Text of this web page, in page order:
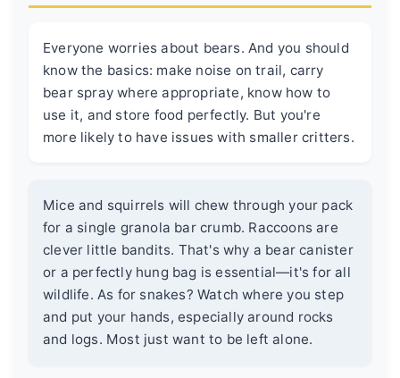
Everyone worries about bears. And you should
know the basics: make noise on trail, carry
bear spray where appropriate, know how to
use it, and store food perfectly. But you're
more likely to have issues with smaller critters.
Mice and squirrels will chew through your pack
for a single granola bar crumb. Raccoons are
clever little bandits. That's why a bear canister
or a perfectly hung bag is essential—it's for all
wildlife. As for snakes? Watch where you step
and put your hands, especially around rocks
and logs. Most just want to be left alone.